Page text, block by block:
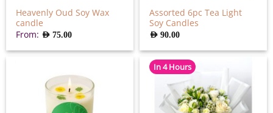
Heavenly Oud Soy Wax
candle
From: AED75.00
Assorted 6pc Tea Light
Soy Candles
AED90.00
In 4 Hours